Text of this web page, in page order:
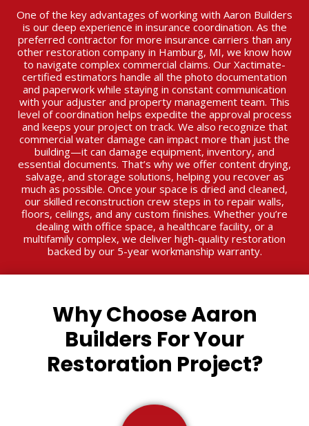
One of the key advantages of working with Aaron Builders
is our deep experience in insurance coordination. As the
preferred contractor for more insurance carriers than any
other restoration company in Hamburg, MI, we know how
to navigate complex commercial claims. Our Xactimate-
certified estimators handle all the photo documentation
and paperwork while staying in constant communication
with your adjuster and property management team. This
level of coordination helps expedite the approval process
and keeps your project on track. We also recognize that
commercial water damage can impact more than just the
building—it can damage equipment, inventory, and
essential documents. That’s why we offer content drying,
salvage, and storage solutions, helping you recover as
much as possible. Once your space is dried and cleaned,
our skilled reconstruction crew steps in to repair walls,
floors, ceilings, and any custom finishes. Whether you’re
dealing with office space, a healthcare facility, or a
multifamily complex, we deliver high-quality restoration
backed by our 5-year workmanship warranty.
Why Choose Aaron
Builders For Your
Restoration Project?